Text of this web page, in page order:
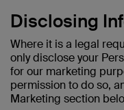
Disclosing
Where it is a legal
only disclose your
for our marketing
permission to do so,
Marketing section